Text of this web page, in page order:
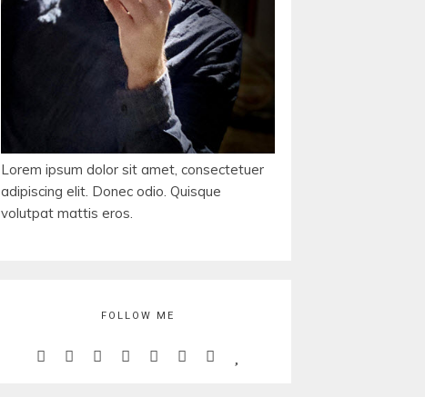
Lorem ipsum dolor sit amet, consectetuer
adipiscing elit. Donec odio. Quisque
volutpat mattis eros.
FOLLOW ME